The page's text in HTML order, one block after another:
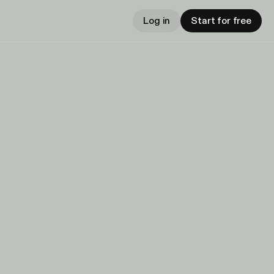
Log in Start for free